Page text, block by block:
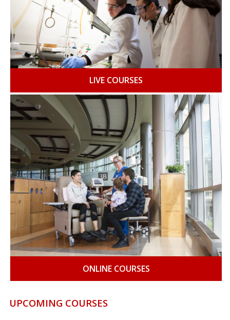
LIVE COURSES
ONLINE COURSES
UPCOMING COURSES